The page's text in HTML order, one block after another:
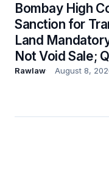
Bombay High
Sanction for
Land
Not Void Sale;
Rawlaw August 8,